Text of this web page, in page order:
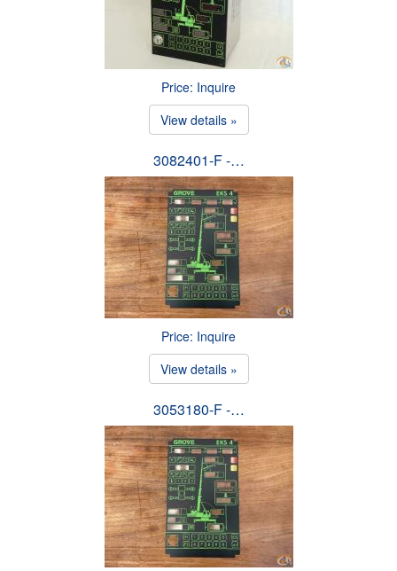
Price: Inquire
View details »
3082401-F -…
Price: Inquire
View details »
3053180-F -…